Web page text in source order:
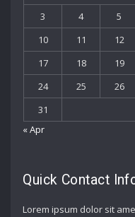
3
4 5
10
11 12
17
18 19
24
25 26
31
« Apr
Quick Contact
Lorem ipsum dolor sit